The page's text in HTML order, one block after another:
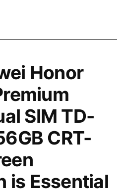
Honor
SIM TD-
CRT-
is Essential